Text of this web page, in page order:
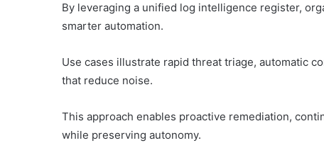
By leveraging a unified log intelligence register,
smarter automation.
Use cases illustrate rapid threat triage, automatic
that reduce noise.
This approach enables proactive remediation,
while preserving autonomy.